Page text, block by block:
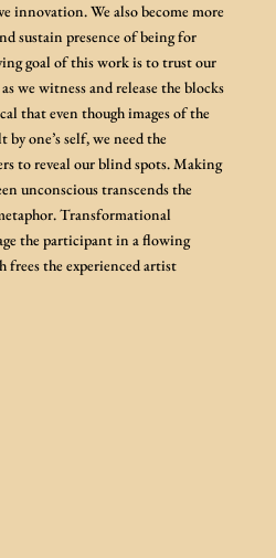
innovation. We also become more
sustain presence of being for
goal of this work is to trust our
we witness and release the blocks
that even though images of the
one’s self, we need the
to reveal our blind spots. Making
unconscious transcends the
Transformational
the participant in a flowing
frees the experienced artist